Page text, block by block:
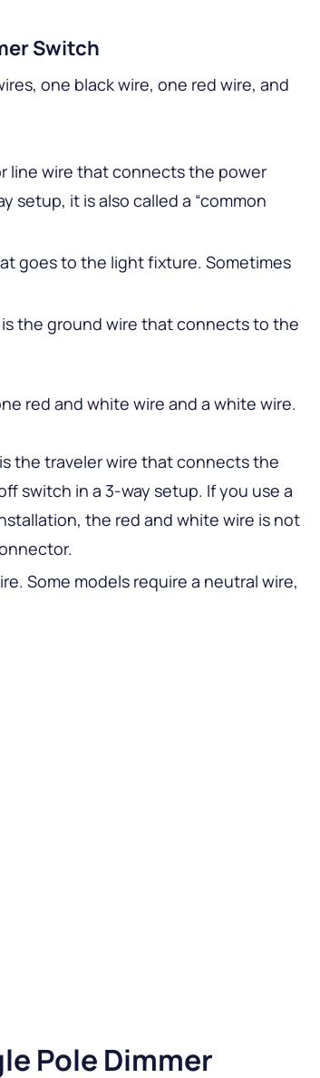
Switch
one black wire, one red wire, and
line wire that connects the power
setup, it is also called a “common
goes to the light fixture. Sometimes
the ground wire that connects to the
red and white wire and a white wire.
the traveler wire that connects the
switch in a 3-way setup. If you use a
the red and white wire is not
Some models require a neutral wire,
Pole Dimmer